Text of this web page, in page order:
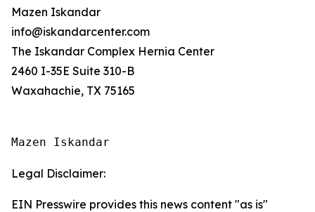
Mazen Iskandar
info@iskandarcenter.com
The Iskandar Complex Hernia Center
2460 I-35E Suite 310-B
Waxahachie, TX 75165
Mazen Iskandar
Legal Disclaimer:
EIN Presswire provides this news content "as is"